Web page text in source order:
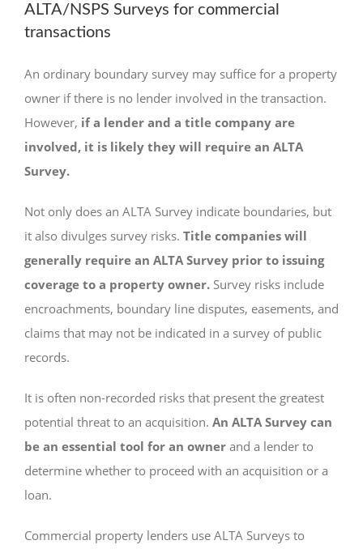
ALTA/NSPS Surveys for commercial
transactions
An ordinary boundary survey may suffice for a property
owner if there is no lender involved in the transaction.
However, if a lender and a title company are
involved, it is likely they will require an ALTA
Survey.
Not only does an ALTA Survey indicate boundaries, but
it also divulges survey risks. Title companies will
generally require an ALTA Survey prior to issuing
coverage to a property owner. Survey risks include
encroachments, boundary line disputes, easements, and
claims that may not be indicated in a survey of public
records.
It is often non-recorded risks that present the greatest
potential threat to an acquisition. An ALTA Survey can
be an essential tool for an owner and a lender to
determine whether to proceed with an acquisition or a
loan.
Commercial property lenders use ALTA Surveys to